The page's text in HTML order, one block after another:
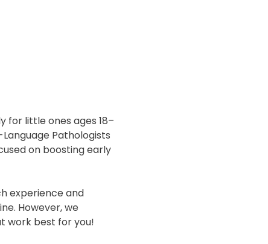
for little ones ages 18–
Pathologists
on boosting early
experience and
However, we
work best for you!